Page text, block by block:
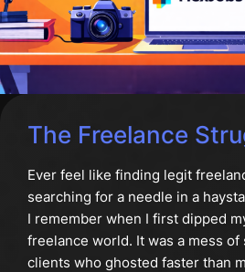
The Freelance
Ever feel like finding legit
searching for a needle in a
I remember when I first dipped
freelance world. It was a mess of
clients who ghosted faster than